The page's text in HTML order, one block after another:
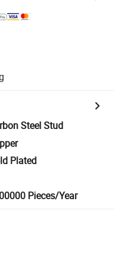
Steel Stud
Plated
Pieces/Year